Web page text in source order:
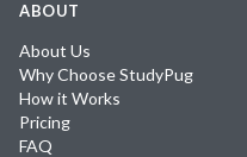
ABOUT
About Us
Why Choose StudyPug
How it Works
Pricing
FAQ